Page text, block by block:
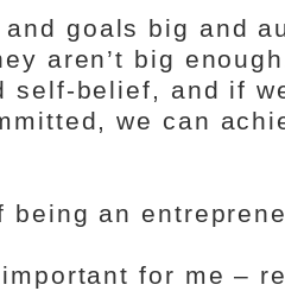
and goals big and
aren’t big
self-belief, and if
we can
being an
for me –